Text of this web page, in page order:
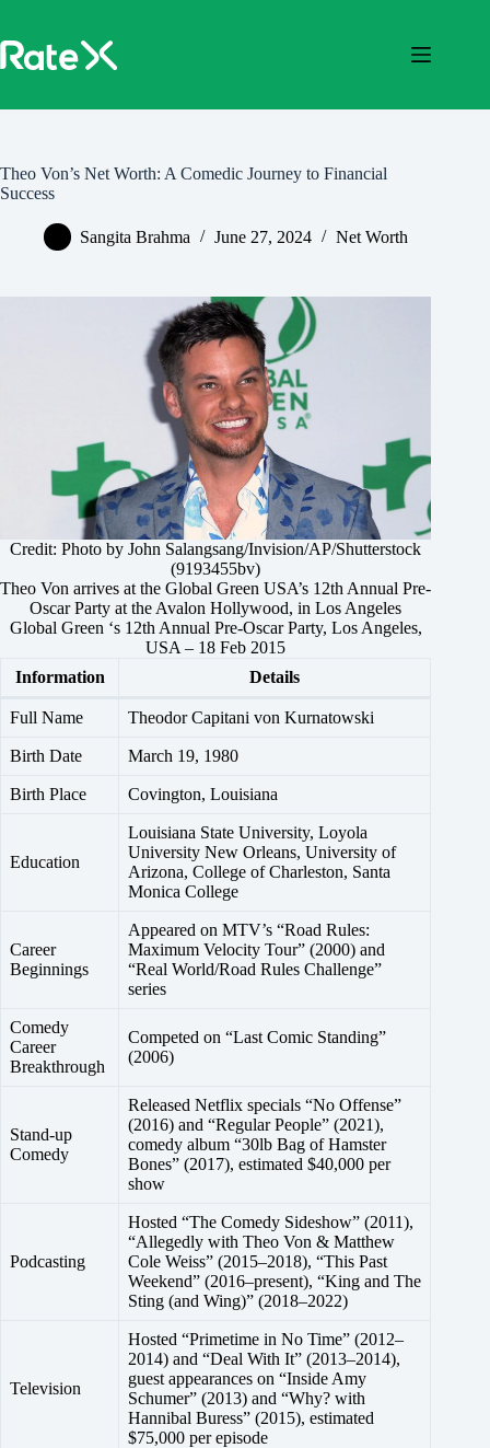
content
Theo Von’s Net Worth: A Comedic Journey to Financial
Success
Sangita Brahma June 27, 2024 Net Worth
Credit: Photo by John Salangsang/Invision/AP/Shutterstock
(9193455bv)
Theo Von arrives at the Global Green USA’s 12th Annual Pre-
Oscar Party at the Avalon Hollywood, in Los Angeles
Global Green ‘s 12th Annual Pre-Oscar Party, Los Angeles,
USA – 18 Feb 2015
Information
Details
Full Name Theodor Capitani von Kurnatowski
Birth Date March 19, 1980
Birth Place Covington, Louisiana
Education
Louisiana State University, Loyola
University New Orleans, University of
Arizona, College of Charleston, Santa
Monica College
Career
Beginnings
Appeared on MTV’s “Road Rules:
Maximum Velocity Tour” (2000) and
“Real World/Road Rules Challenge”
series
Comedy
Career
Breakthrough
Competed on “Last Comic Standing”
(2006)
Stand-up
Comedy
Released Netflix specials “No Offense”
(2016) and “Regular People” (2021),
comedy album “30lb Bag of Hamster
Bones” (2017), estimated $40,000 per
show
Podcasting
Hosted “The Comedy Sideshow” (2011),
“Allegedly with Theo Von & Matthew
Cole Weiss” (2015–2018), “This Past
Weekend” (2016–present), “King and The
Sting (and Wing)” (2018–2022)
Television
Hosted “Primetime in No Time” (2012–
2014) and “Deal With It” (2013–2014),
guest appearances on “Inside Amy
Schumer” (2013) and “Why? with
Hannibal Buress” (2015), estimated
$75,000 per episode